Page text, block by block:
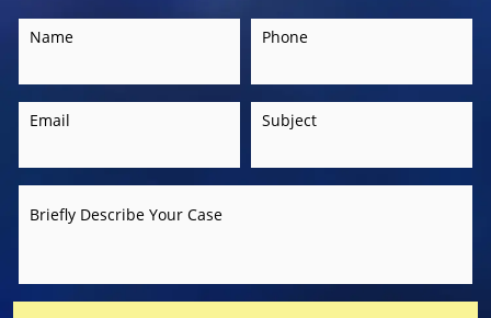
Name Phone
Email Subject
Briefly Describe Your Case